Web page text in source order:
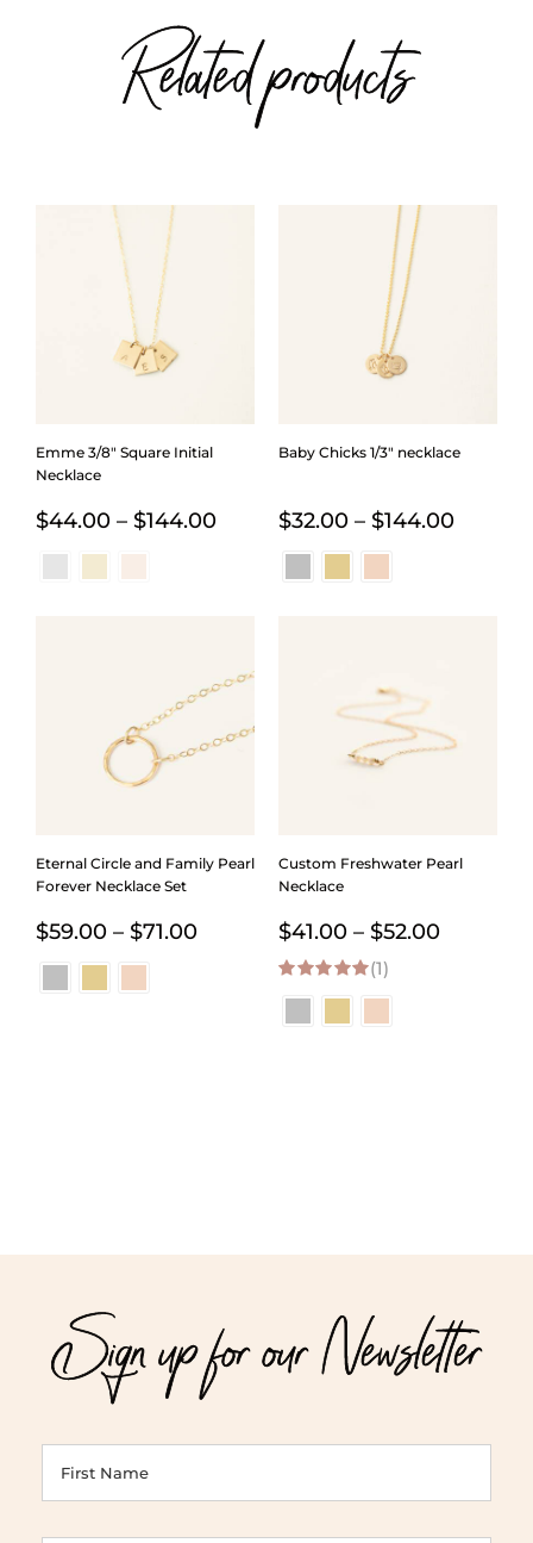
Related products
Emme 3/8″ Square Initial
Necklace
$44.00 – $144.00Price
$144.00
Baby Chicks 1/3″ necklace
$32.00 – $144.00Price
Eternal Circle and Family Pearl
Forever Necklace Set
$59.00 – $71.00Price
Custom Freshwater Pearl
Necklace
$41.00 – $52.00Price
5.00 out of 5
(1)
Sign up for our Newsletter